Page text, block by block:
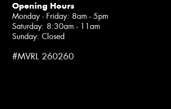
Opening Hours
Monday - Friday: 8am - 5pm
Saturday: 8:30am - 11am
Sunday: Closed
#MVRL 260260